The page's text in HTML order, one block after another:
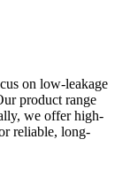
on low-leakage
product range
we offer high-
reliable, long-